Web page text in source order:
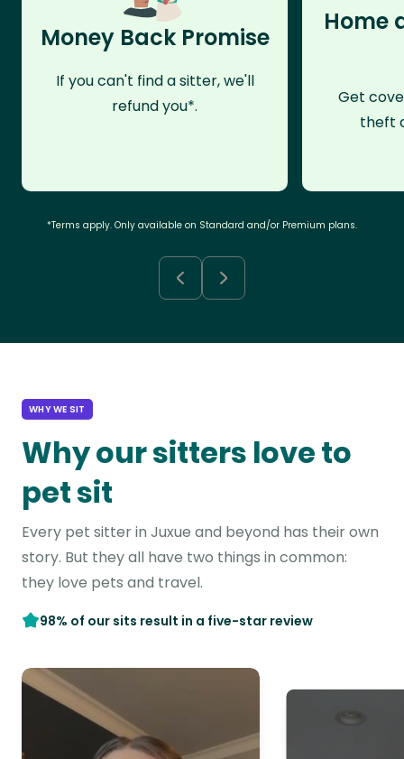
Money Back Promise
If you can't find a sitter, we'll
refund you*.
Home
Get
theft
*Terms apply. Only available on Standard and/or Premium plans.
WHY WE SIT
Why our sitters love to
pet sit
Every pet sitter in Juxue and beyond has their own
story. But they all have two things in common:
they love pets and travel.
98% of our sits result in a five-star review